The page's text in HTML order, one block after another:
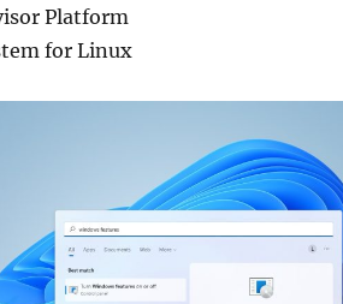
Platform
for Linux